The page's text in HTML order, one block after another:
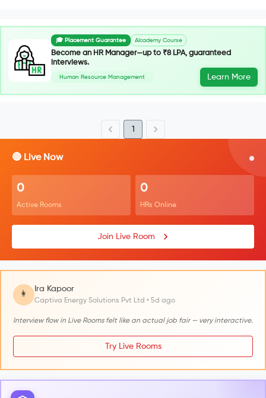
🎓 Placement Guarantee AIcademy Course
Become an HR Manager—up to ₹8 LPA, guaranteed
interviews.
Human Resource Management Learn More
1
🔴 Live Now
0
Active Rooms
0
HRs Online
Join Live Room
👩
Ira Kapoor
Captiva Energy Solutions Pvt Ltd • 5d ago
Interview flow in Live Rooms felt like an actual job fair — very interactive.
Try Live Rooms